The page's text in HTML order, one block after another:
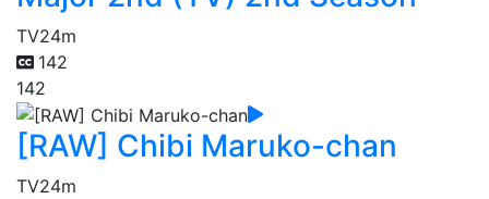
TV24m
142
142
[RAW] Chibi Maruko-chan
TV24m